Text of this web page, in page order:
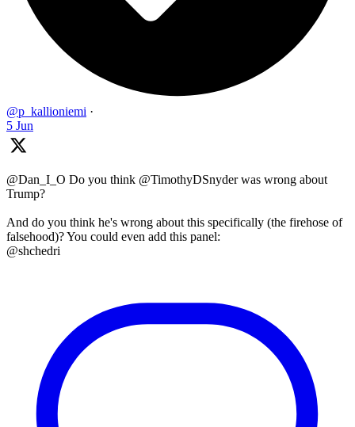
@p_kallioniemi ·
5 Jun
@Dan_I_O Do you think @TimothyDSnyder was wrong about
Trump?
And do you think he's wrong about this specifically (the firehose of
falsehood)? You could even add this panel:
@shchedri